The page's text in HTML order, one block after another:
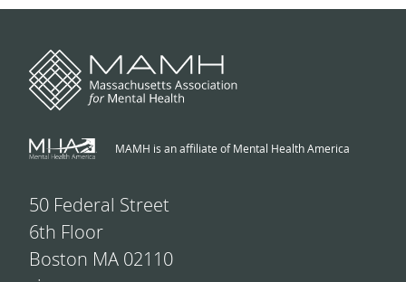
MAMH is an affiliate of Mental Health America
50 Federal Street
6th Floor
Boston MA 02110